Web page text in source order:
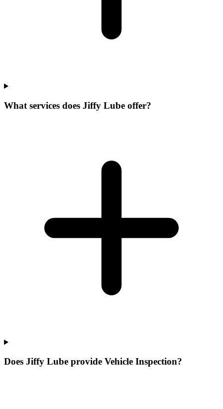
What services does Jiffy Lube offer?
Does Jiffy Lube provide Vehicle Inspection?